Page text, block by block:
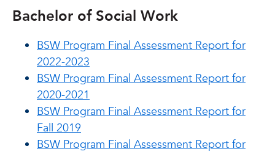
Bachelor of Social Work
BSW Program Final Assessment Report for
2022-2023
BSW Program Final Assessment Report for
2020-2021
BSW Program Final Assessment Report for
Fall 2019
BSW Program Final Assessment Report for